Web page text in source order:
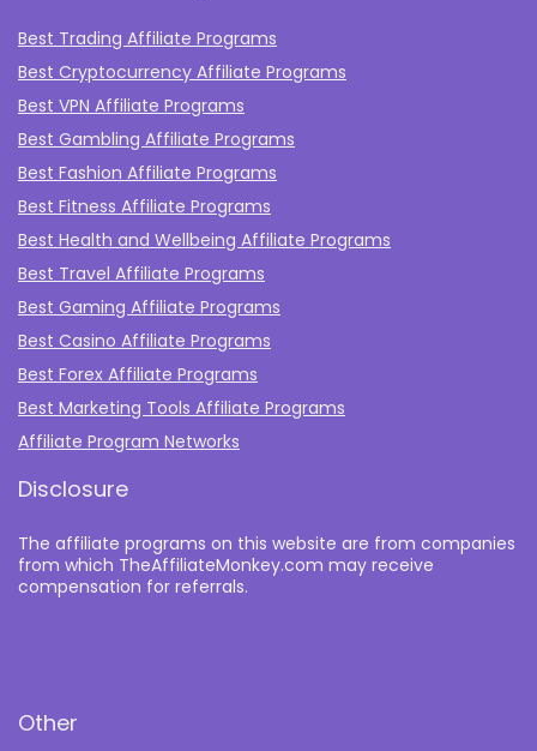
Best Trading Affiliate Programs
Best Cryptocurrency Affiliate Programs
Best VPN Affiliate Programs
Best Gambling Affiliate Programs
Best Fashion Affiliate Programs
Best Fitness Affiliate Programs
Best Health and Wellbeing Affiliate Programs
Best Travel Affiliate Programs
Best Gaming Affiliate Programs
Best Casino Affiliate Programs
Best Forex Affiliate Programs
Best Marketing Tools Affiliate Programs​
Affiliate Program Networks
Disclosure
The affiliate programs on this website are from companies
from which TheAffiliateMonkey.com may receive
compensation for referrals.
Other